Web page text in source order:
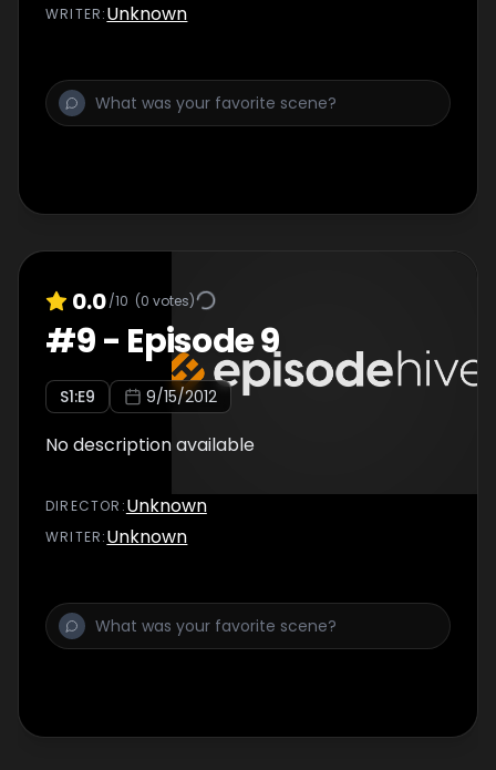
WRITER:Unknown
0.0/10 (0 votes)
#9- Episode 9
S1:E9 9/15/2012
No description available
DIRECTOR :Unknown
WRITER:Unknown